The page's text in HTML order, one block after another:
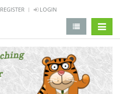
REGISTER LOGIN